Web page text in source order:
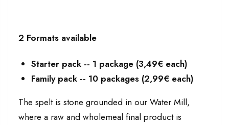
2 Formats available
Starter pack -- 1 package (3,49€ each)
Family pack -- 10 packages (2,99€ each)
The spelt is stone grounded in our Water Mill,
where a raw and wholemeal final product is